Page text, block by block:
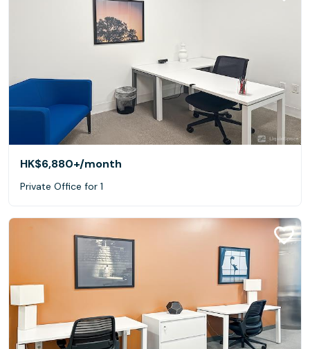
HK$6,880+/month
Private Office for 1